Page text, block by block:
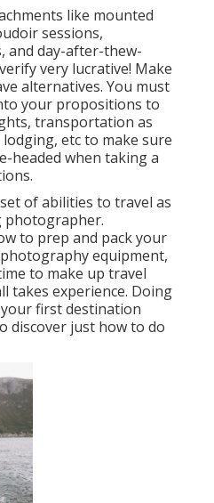
like mounted
sessions,
and day-after-thew-
very lucrative! Make
alternatives. You must
your propositions to
transportation as
etc to make sure
headed when taking a
of abilities to travel as
photographer.
to prep and pack your
equipment,
to make up travel
takes experience. Doing
first destination
discover just how to do